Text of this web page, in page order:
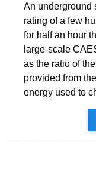
An underground
rating of a few
for half an hour
large-scale
as the ratio of
provided from
energy used to